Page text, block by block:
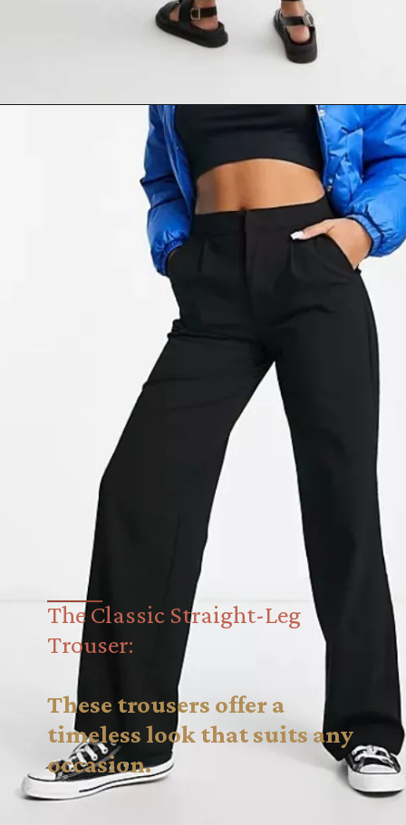
The Classic Straight-Leg
Trouser:
These trousers offer a
timeless look that suits any
occasion.